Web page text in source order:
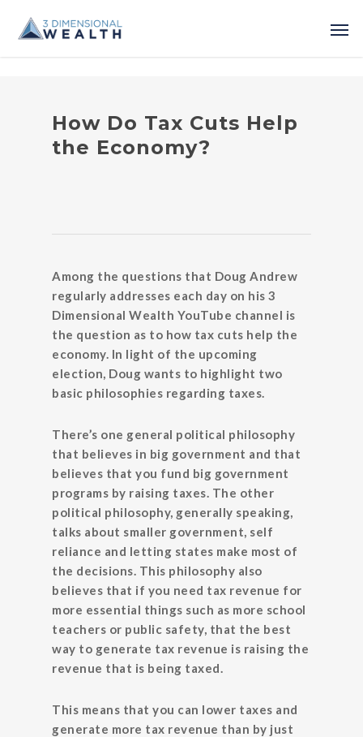
How Do Tax Cuts Help
the Economy?
Among the questions that Doug Andrew
regularly addresses each day on his 3
Dimensional Wealth YouTube channel is
the question as to how tax cuts help the
economy. In light of the upcoming
election, Doug wants to highlight two
basic philosophies regarding taxes.
There’s one general political philosophy
that believes in big government and that
believes that you fund big government
programs by raising taxes. The other
political philosophy, generally speaking,
talks about smaller government, self
reliance and letting states make most of
the decisions. This philosophy also
believes that if you need tax revenue for
more essential things such as more school
teachers or public safety, that the best
way to generate tax revenue is raising the
revenue that is being taxed.
This means that you can lower taxes and
generate more tax revenue than by just